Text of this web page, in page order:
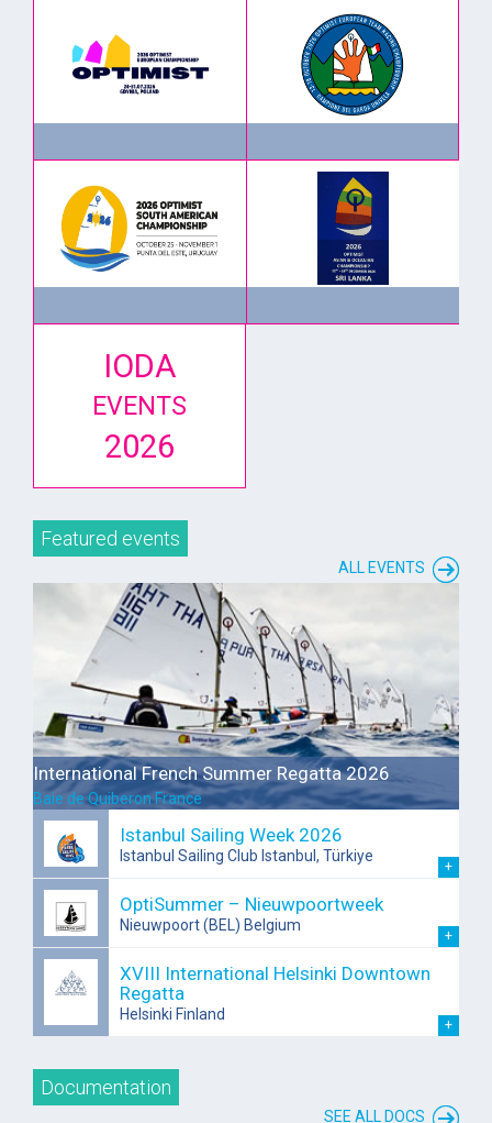
IODA
EVENTS
2026
Featured events
ALL EVENTS
International French Summer Regatta 2026
Baie de Quiberon France
Istanbul Sailing Week 2026
Istanbul Sailing Club Istanbul, Türkiye
OptiSummer – Nieuwpoortweek
Nieuwpoort (BEL) Belgium
XVIII International Helsinki Downtown
Regatta
Helsinki Finland
Documentation
SEE ALL DOCS